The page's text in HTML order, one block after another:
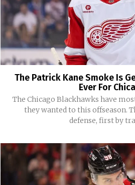
The Patrick Kane Smoke Is
Ever For
The Chicago Blackhawks have
they wanted to this offseason.
defense, first by